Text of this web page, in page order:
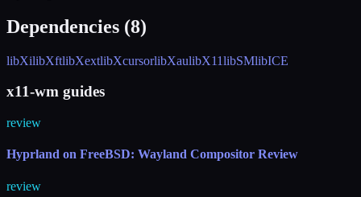
Dependencies (8)
libXilibXftlibXextlibXcursorlibXaulibX11libSMlibICE
x11-wm guides
review
Hyprland on FreeBSD: Wayland Compositor Review
review